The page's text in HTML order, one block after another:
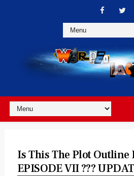
Is This The Plot Outline
EPISODE VII ???